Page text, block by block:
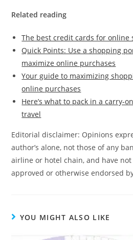
Related reading
The best credit cards for online
Quick Points: Use a shopping
maximize online purchases
Your guide to maximizing
online purchases
Here’s what to pack in a carry-
travel
Editorial disclaimer: Opinions
author’s alone, not those of any
airline or hotel chain, and have
approved or otherwise endorsed
YOU MIGHT ALSO LIKE